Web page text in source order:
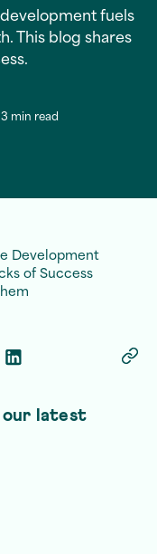
fuels
This blog shares
3 min read
Development
of Success
Linkedin Social Link
our latest